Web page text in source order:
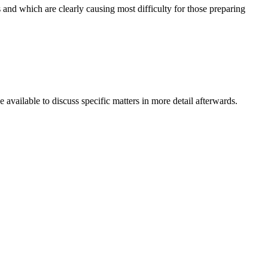
which are clearly causing most difficulty for those preparing
to discuss specific matters in more detail afterwards.